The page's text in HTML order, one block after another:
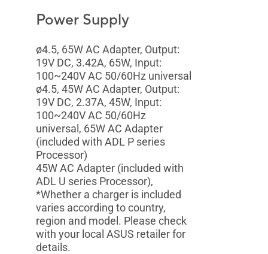
Power Supply
ø4.5, 65W AC Adapter, Output:
19V DC, 3.42A, 65W, Input:
100~240V AC 50/60Hz universal
ø4.5, 45W AC Adapter, Output:
19V DC, 2.37A, 45W, Input:
100~240V AC 50/60Hz
universal, 65W AC Adapter
(included with ADL P series
Processor)
45W AC Adapter (included with
ADL U series Processor),
*Whether a charger is included
varies according to country,
region and model. Please check
with your local ASUS retailer for
details.